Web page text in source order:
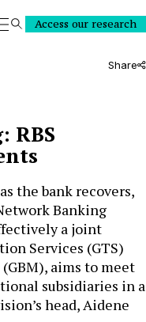
SearchAccess our research
Share
RBS
the bank recovers,
Banking
a joint
Services (GTS)
aims to meet
subsidiaries in a
head, Aidene